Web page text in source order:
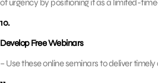
of urgency by positioning it as a limited-
10.
Develop Free Webinars
– Use these online seminars to deliver